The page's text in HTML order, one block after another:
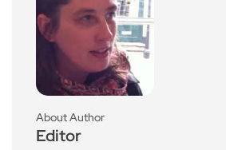
About Author
Editor